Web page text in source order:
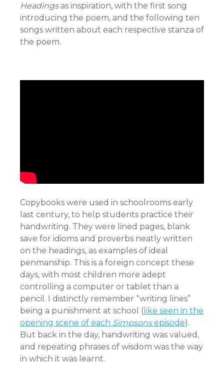
Headings as inspiration, with the first song
introducing the poem, and the following ten
songs written about each respective stanza of
the poem.
Copybooks were used in schoolrooms early
last century, to help students practice their
handwriting. They were lined pages, blank
save for idioms and proverbs neatly written
on the headings, as examples of ideal
penmanship. This is a foreign concept these
days, with most children more adept
controlling a computer or tablet than a
pencil. I distinctly remember “writing lines”
being a punishment at school ( like seen in the
opening scene of each Simpsonsepisode).
But back in the day, handwriting was valued,
and repeating phrases of wisdom was the way
in which it was learnt.